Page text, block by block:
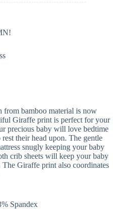
bamboo material is now
Giraffe print is perfect for your
precious baby will love bedtime
their head upon. The gentle
snugly keeping your baby
crib sheets will keep your baby
Giraffe print also coordinates
Spandex